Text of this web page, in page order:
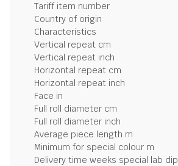
Tariff item number
Country of origin
Characteristics
Vertical repeat cm
Vertical repeat inch
Horizontal repeat cm
Horizontal repeat inch
Face in
Full roll diameter cm
Full roll diameter inch
Average piece length m
Minimum for special colour m
Delivery time weeks special lab dip